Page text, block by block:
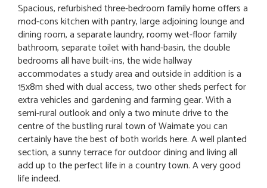
Spacious, refurbished three-bedroom family home offers a
mod-cons kitchen with pantry, large adjoining lounge and
dining room, a separate laundry, roomy wet-floor family
bathroom, separate toilet with hand-basin, the double
bedrooms all have built-ins, the wide hallway
accommodates a study area and outside in addition is a
15x8m shed with dual access, two other sheds perfect for
extra vehicles and gardening and farming gear. With a
semi-rural outlook and only a two minute drive to the
centre of the bustling rural town of Waimate you can
certainly have the best of both worlds here. A well planted
section, a sunny terrace for outdoor dining and living all
add up to the perfect life in a country town. A very good
life indeed.